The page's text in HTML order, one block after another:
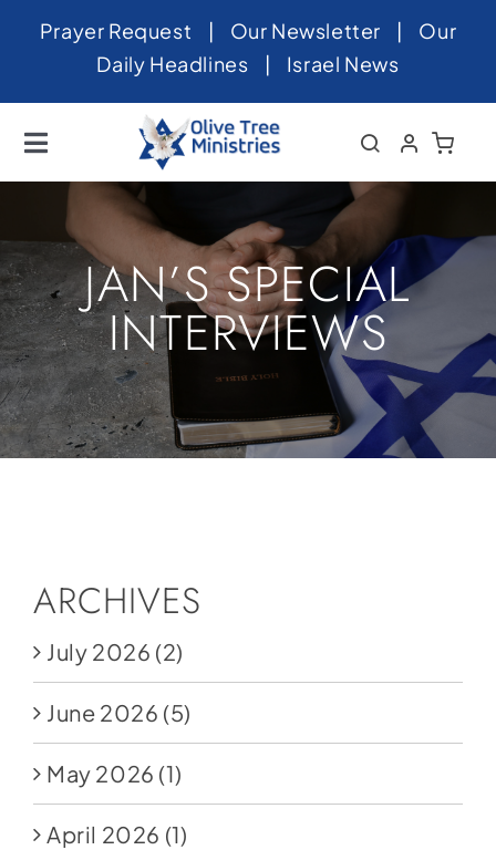
SkipPrayer Request | Our Newsletter | Our
Daily Headlines | Israel News
Toggle
Navigation
Home
About
News
Videos
Israel
Newsletter
Contact
Donate
JAN’S SPECIAL
INTERVIEWS
ARCHIVES
July 2026 (2)
June 2026 (5)
May 2026 (1)
April 2026 (1)